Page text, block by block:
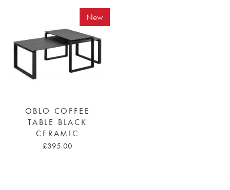
New
OBLO COFFEE
TABLE BLACK
CERAMIC
£395.00